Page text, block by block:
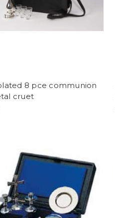
8 pce communion
cruet